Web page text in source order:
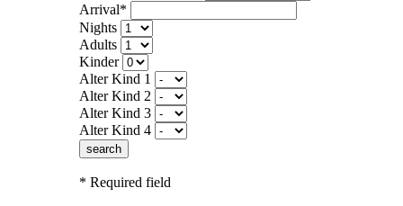
Arrival*
Nights
Adults
Kinder
Alter Kind 1
Alter Kind 2
Alter Kind 3
Alter Kind 4
search
* Required field